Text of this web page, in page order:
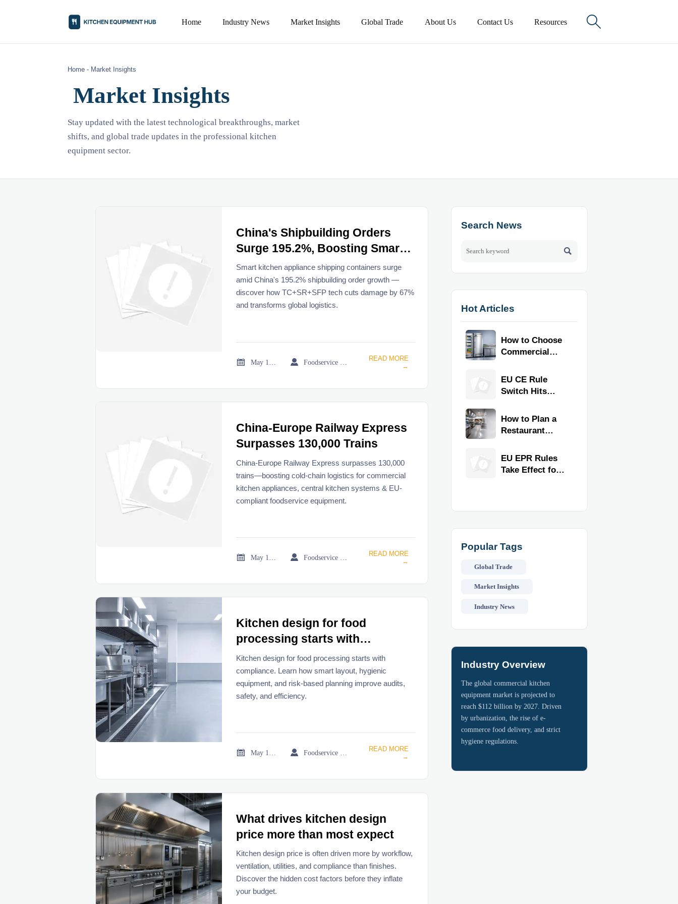
Home Industry News Market Insights Global Trade About Us Contact Us Resources 
Home - Market Insights
Market Insights
Stay updated with the latest technological breakthroughs, market
shifts, and global trade updates in the professional kitchen
equipment sector.
China's Shipbuilding Orders
Surge 195.2%, Boosting Smart
Kitchen Appliance Shipping
Containers
Smart kitchen appliance shipping containers surge
amid China's 195.2% shipbuilding order growth —
discover how TC+SR+SFP tech cuts damage by 67%
and transforms global logistics.
 
READ MORE
→
China-Europe Railway Express
Surpasses 130,000 Trains
China-Europe Railway Express surpasses 130,000
trains—boosting cold-chain logistics for commercial
kitchen appliances, central kitchen systems & EU-
compliant foodservice equipment.
 
READ MORE
→
Kitchen design for food
processing starts with
compliance
Kitchen design for food processing starts with
compliance. Learn how smart layout, hygienic
equipment, and risk-based planning improve audits,
safety, and efficiency.
 
READ MORE
→
What drives kitchen design
price more than most expect
Kitchen design price is often driven more by workflow,
ventilation, utilities, and compliance than finishes.
Discover the hidden cost factors before they inflate
your budget.
Search News

Hot Articles
How to Choose
Commercial
Equipment for
Restaurants
EU CE Rule
Switch Hits
Kitchen
Equipment
How to Plan a
Restaurant
for Faster
Workflow and
EU EPR Rules
Take Effect for
Popular Tags
Global Trade
Market Insights
Industry News
Industry Overview
The global commercial kitchen
equipment market is projected to
reach $112 billion by 2027. Driven
by urbanization, the rise of e-
commerce food delivery, and strict
hygiene regulations.